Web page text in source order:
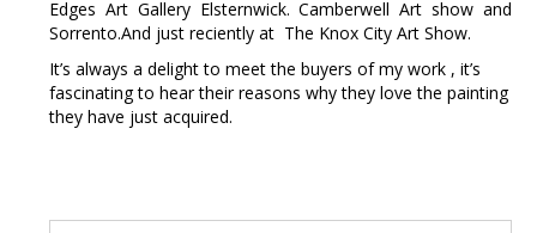
Edges Art Gallery Elsternwick. Camberwell Art show and
Sorrento.And just reciently at The Knox City Art Show.
It’s always a delight to meet the buyers of my work , it’s
fascinating to hear their reasons why they love the painting
they have just acquired.